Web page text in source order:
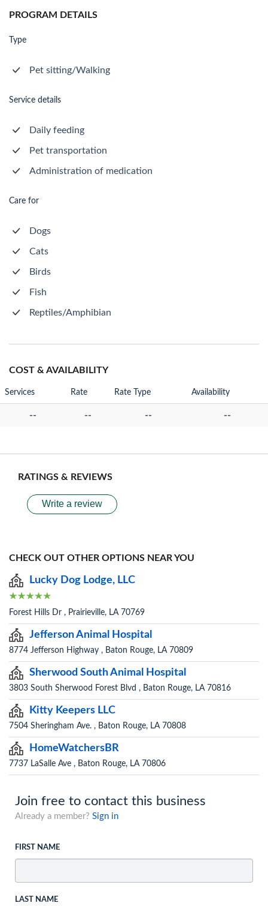
PROGRAM DETAILS
Type
Pet sitting/Walking
Service details
Daily feeding
Pet transportation
Administration of medication
Care for
Dogs
Cats
Birds
Fish
Reptiles/Amphibian
COST & AVAILABILITY
Services Rate Rate Type Availability
-- -- -- --
RATINGS & REVIEWS
Write a review
CHECK OUT OTHER OPTIONS NEAR YOU
Lucky Dog Lodge, LLC
Forest Hills Dr , Prairieville, LA 70769
Jefferson Animal Hospital
8774 Jefferson Highway , Baton Rouge, LA 70809
Sherwood South Animal Hospital
3803 South Sherwood Forest Blvd , Baton Rouge, LA 70816
Kitty Keepers LLC
7504 Sheringham Ave. , Baton Rouge, LA 70808
HomeWatchersBR
7737 LaSalle Ave , Baton Rouge, LA 70806
Join free to contact this business
Already a member? Sign in
FIRST NAME
LAST NAME